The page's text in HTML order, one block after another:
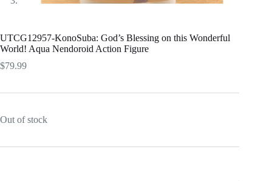
UTCG12957-KonoSuba: God’s Blessing on this Wonderful
World! Aqua Nendoroid Action Figure
$79.99
Out of stock